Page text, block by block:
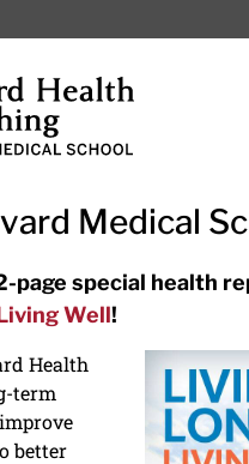
Subscriptions
options, and AirPods
Medical
page special health
Well!
Health
term
better